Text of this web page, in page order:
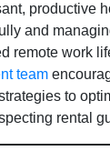
productive
and
remote work
team
to
rental